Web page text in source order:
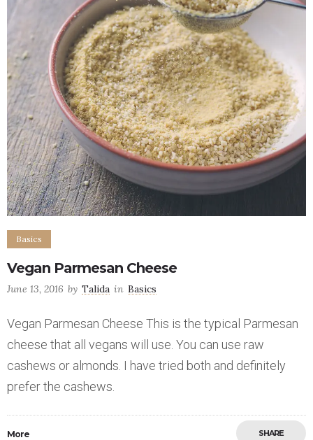
Basics
Vegan Parmesan Cheese
June 13, 2016 by Talida in Basics
Vegan Parmesan Cheese This is the typical Parmesan
cheese that all vegans will use. You can use raw
cashews or almonds. I have tried both and definitely
prefer the cashews.
More SHARE